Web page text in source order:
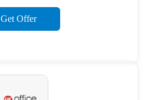
Get Offer